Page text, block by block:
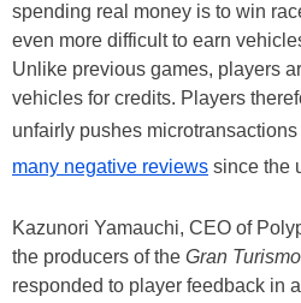
spending real money is to win
even more difficult to earn
Unlike previous games, players
vehicles for credits. Players
unfairly pushes
many negative reviews since the
Kazunori Yamauchi, CEO of
the producers of the Gran Turismo
responded to player feedback in